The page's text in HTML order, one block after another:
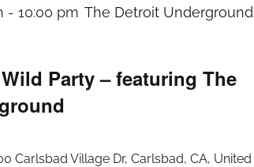
Party – featuring The
-10:00 pm The Detroit Underground
Carlsbad Village Dr, Carlsbad, CA, United